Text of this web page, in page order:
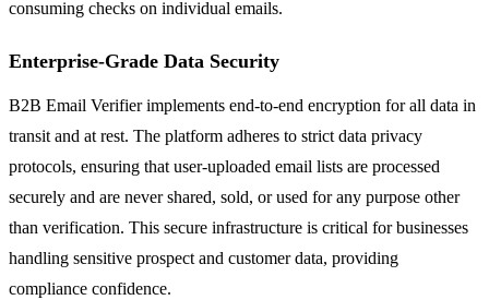
consuming checks on individual emails.
Enterprise-Grade Data Security
B2B Email Verifier implements end-to-end encryption for all data in
transit and at rest. The platform adheres to strict data privacy
protocols, ensuring that user-uploaded email lists are processed
securely and are never shared, sold, or used for any purpose other
than verification. This secure infrastructure is critical for businesses
handling sensitive prospect and customer data, providing
compliance confidence.